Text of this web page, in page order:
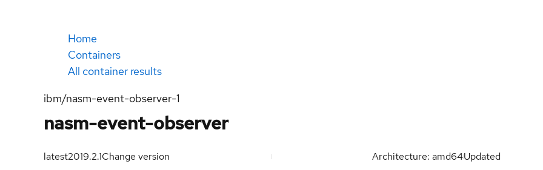
Home
Containers
All container results
ibm/nasm-event-observer-1
nasm-event-observer
latest2019.2.1Change version Architecture: amd64Updated